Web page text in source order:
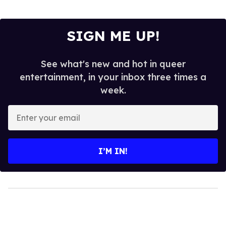
SIGN ME UP!
See what's new and hot in queer
entertainment, in your inbox three times a
week.
your
I’M IN!